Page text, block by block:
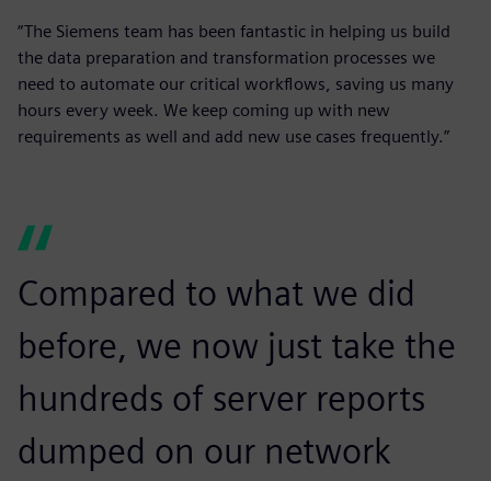
“The Siemens team has been fantastic in helping us build
the data preparation and transformation processes we
need to automate our critical workflows, saving us many
hours every week. We keep coming up with new
requirements as well and add new use cases frequently.”
Compared to what we did
before, we now just take the
hundreds of server reports
dumped on our network